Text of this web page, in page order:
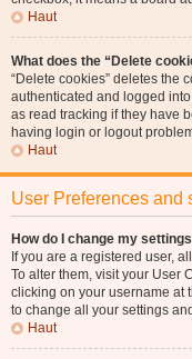
Haut
What does the “Delete
“Delete cookies” deletes the
authenticated and logged
as read tracking if they have
having login or logout
Haut
User Preferences and
How do I change my
If you are a registered user,
To alter them, visit your User
clicking on your username at
to change all your settings
Haut